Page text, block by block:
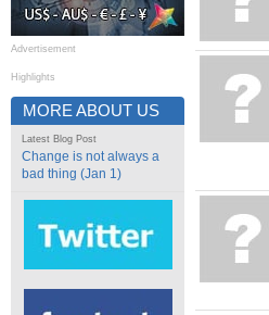
Advertisement
Highlights
MORE ABOUT US
Latest Blog Post
Change is not always a
bad thing (Jan 1)